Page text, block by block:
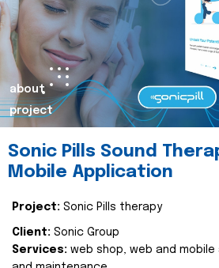
about
project
Sonic Pills Sound
Mobile Application
Project: Sonic Pills therapy
Client: Sonic Group
Services: web shop, web and